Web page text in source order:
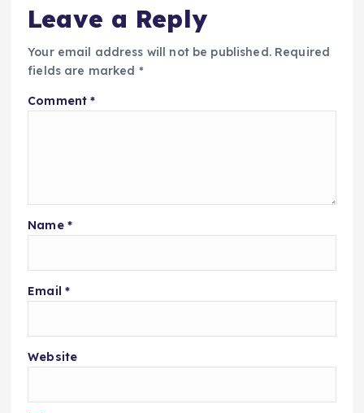
Leave a Reply
Your email address will not be published. Required
fields are marked *
Comment*
Name *
Email *
Website